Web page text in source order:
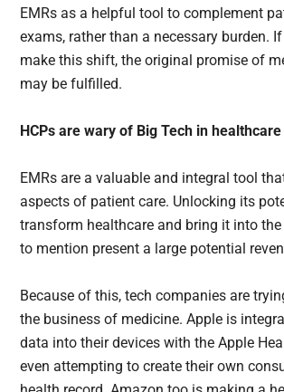
EMRs as a helpful tool to complement
exams, rather than a necessary burden.
make this shift, the original promise of
may be fulfilled.
HCPs are wary of Big Tech in healthcare
EMRs are a valuable and integral tool
aspects of patient care. Unlocking its
transform healthcare and bring it into
to mention present a large potential
Because of this, tech companies are
the business of medicine. Apple is
data into their devices with the Apple
even attempting to create their own